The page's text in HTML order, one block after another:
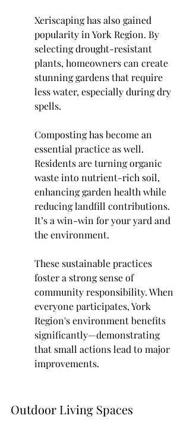
Xeriscaping has also gained
popularity in York Region. By
selecting drought-resistant
plants, homeowners can create
stunning gardens that require
less water, especially during dry
spells.
Composting has become an
essential practice as well.
Residents are turning organic
waste into nutrient-rich soil,
enhancing garden health while
reducing landfill contributions.
It’s a win-win for your yard and
the environment.
These sustainable practices
foster a strong sense of
community responsibility. When
everyone participates, York
Region's environment benefits
significantly—demonstrating
that small actions lead to major
improvements.
Outdoor Living Spaces